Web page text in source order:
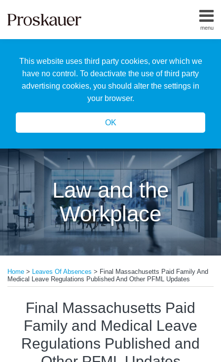
This website uses third party cookies, over which we
have no control. To deactivate the use of third party
advertising cookies, you should alter the settings in
your browser.
OK
menu
Home
Us
Our
Team
Law and the
Workplace
Home > Leaves Of Absences > Final Massachusetts Paid Family And
Medical Leave Regulations Published And Other PFML Updates
Final Massachusetts Paid
Family and Medical Leave
Regulations Published and
this
post
this
post
this
post
this
post
LinkedIn
more
about
Mark
Batten